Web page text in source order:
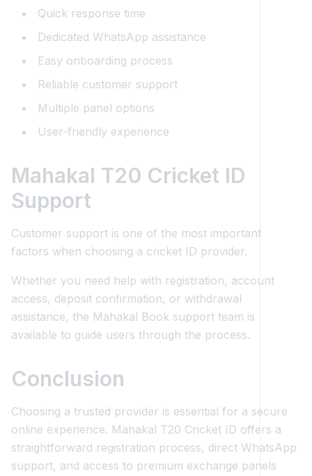
Quick response time
Dedicated WhatsApp assistance
Easy onboarding process
Reliable customer support
Multiple panel options
User-friendly experience
Mahakal T20 Cricket ID
Support
Customer support is one of the most important
factors when choosing a cricket ID provider.
Whether you need help with registration, account
access, deposit confirmation, or withdrawal
assistance, the Mahakal Book support team is
available to guide users through the process.
Conclusion
Choosing a trusted provider is essential for a secure
online experience. Mahakal T20 Cricket ID offers a
straightforward registration process, direct WhatsApp
support, and access to premium exchange panels